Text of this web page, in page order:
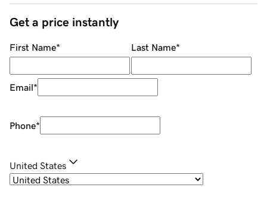
Get a price instantly
First Name* Last Name*
Email*
Phone*
United States